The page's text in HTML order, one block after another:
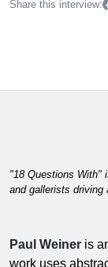
Share this interview:
"18 Questions With"
and gallerists driving
Paul Weiner is
work uses